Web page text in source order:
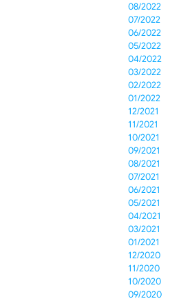
08/2022
07/2022
06/2022
05/2022
04/2022
03/2022
02/2022
01/2022
12/2021
11/2021
10/2021
09/2021
08/2021
07/2021
06/2021
05/2021
04/2021
03/2021
01/2021
12/2020
11/2020
10/2020
09/2020